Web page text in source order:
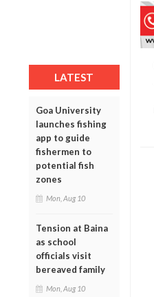
LATEST
Goa University
launches fishing
app to guide
fishermen to
potential fish
zones
Mon, Aug 10
Tension at Baina
as school
officials visit
bereaved family
Mon, Aug 10